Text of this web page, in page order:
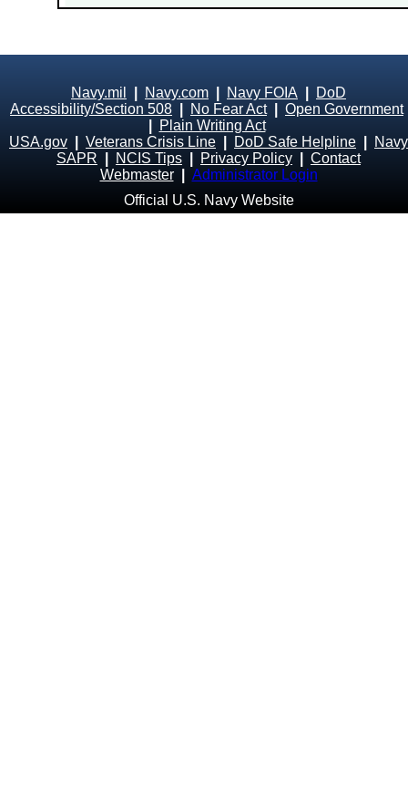
Navy.mil Navy.com Navy FOIA
DoD
Accessibility/Section 508
No Fear Act| Open Government
Plain Writing Act
USA.gov
Veterans Crisis Line DoD Safe Helpline
Navy
SAPR
NCIS Tips Privacy Policy
Contact
Webmaster
Administrator Login
Official U.S. Navy Website